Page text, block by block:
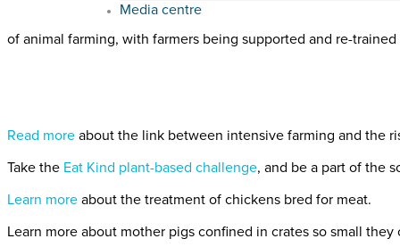
Media centre
of animal farming, with farmers being supported and re-
Read more about the link between intensive farming and the
Take the Eat Kind plant-based challenge, and be a part of the
Learn more about the treatment of chickens bred for meat.
Learn more about mother pigs confined in crates so small they